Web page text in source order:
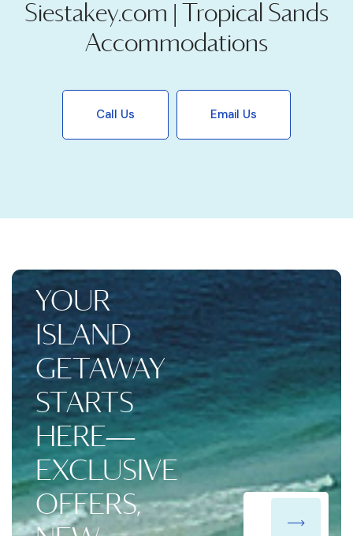
Siestakey.com | Tropical Sands
Accommodations
Call Us Email Us
YOUR
ISLAND
GETAWAY
STARTS
HERE—
EXCLUSIVE
OFFERS,